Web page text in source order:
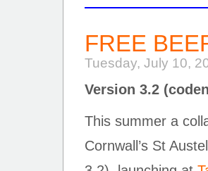
FREE
Tuesday, July 10,
Version 3.2
This summer a
Cornwall’s St